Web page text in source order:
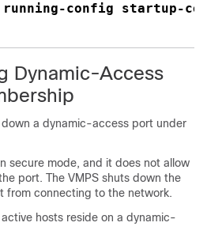
running-config startup-
Dynamic-Access
down a dynamic-access port under
secure mode, and it does not allow
port. The VMPS shuts down the
from connecting to the network.
hosts reside on a dynamic-